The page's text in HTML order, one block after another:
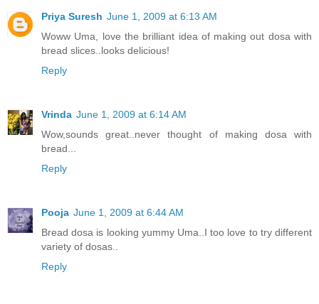
Priya Suresh June 1, 2009 at 6:13 AM
Woww Uma, love the brilliant idea of making out dosa with
bread slices..looks delicious!
Reply
Vrinda June 1, 2009 at 6:14 AM
Wow,sounds great..never thought of making dosa with
bread...
Reply
Pooja June 1, 2009 at 6:44 AM
Bread dosa is looking yummy Uma..I too love to try different
variety of dosas..
Reply